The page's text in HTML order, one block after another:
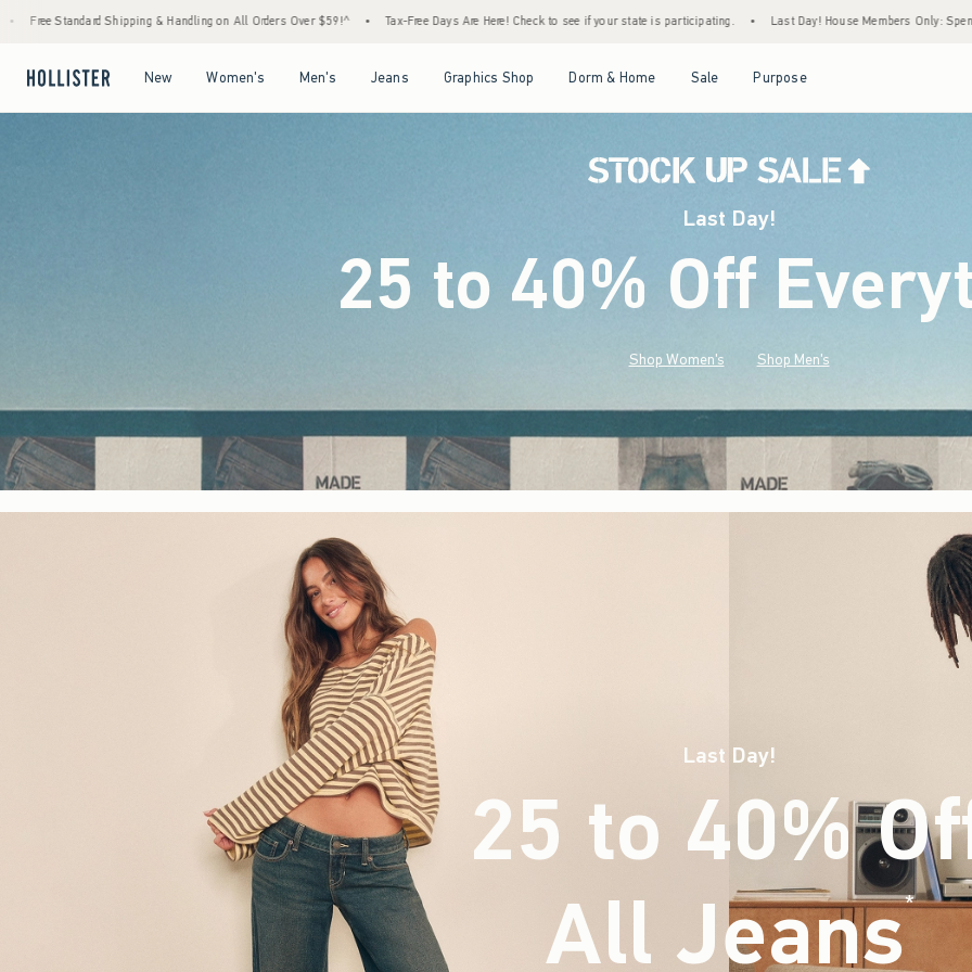
on All Orders Over $59!^ • Tax-Free Days Are Here! Check to see if your state is participating. • Last Day! House Members Only: Spend $75+ Now, Get $25 Off Almost
New Women's Men's Jeans Graphics Shop Dorm & Home Sale Purpose
Last Day!
25 to 40% Off
Shop Women's Shop Men's
Last Day!
25 to 40%
All Jeans*(footnote)